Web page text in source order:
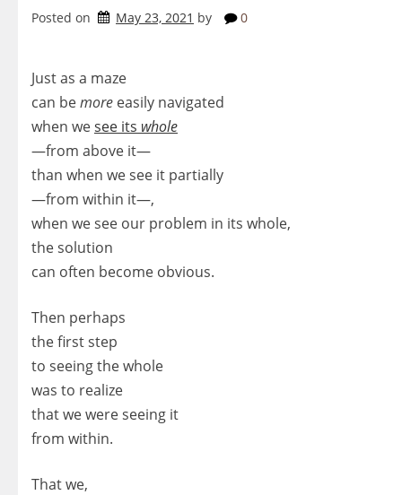
Posted on May 23, 2021 by 0
Just as a maze
can bemore easily navigated
when wesee its whole
—from above it—
than when we see it partially
—from within it—,
when we see our problem in its whole,
the solution
can often become obvious.
Then perhaps
the first step
to seeing the whole
was to realize
that we were seeing it
from within.
That we,